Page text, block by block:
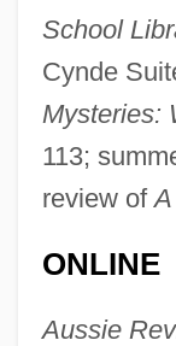
School
Cynde
Mysteries:
113;
review of
ONLINE
Aussie